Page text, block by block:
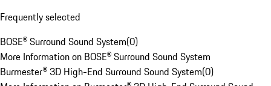
Frequently selected
BOSE® Surround Sound System(0)
More Information on BOSE® Surround Sound System
Burmester® 3D High-End Surround Sound System(0)